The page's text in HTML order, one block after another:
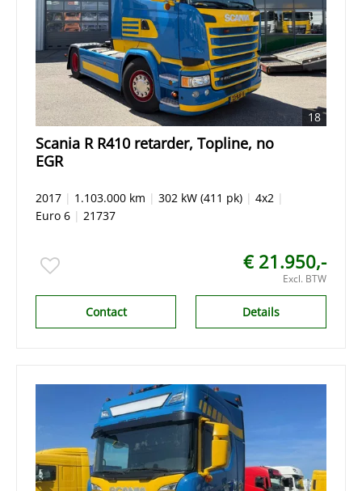
18
Scania R R410 retarder, Topline, no
EGR
2017 | 1.103.000 km | 302 kW (411 pk) | 4x2 |
Euro 6 | 21737
€ 21.950,-
Excl. BTW
Details
Contact